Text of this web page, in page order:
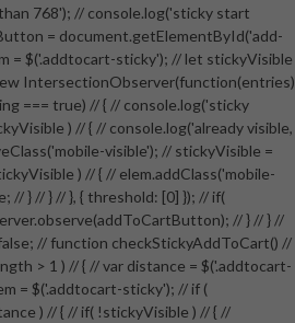
768'); // console.log('sticky start
= document.getElementById('add-
= $('.addtocart-sticky'); // let stickyVisible
IntersectionObserver(function(entries)
=== true) // { // console.log('sticky
) // { // console.log('already visible,
visible'); // stickyVisible =
) // { // elem.addClass('mobile-
// } // } // }, { threshold: [0] }); // if(
// } // } //
// function checkStickyAddToCart() //
> 1 ) // { // var distance = $('.addtocart-
= $('.addtocart-sticky'); // if (
) // { // if( !stickyVisible ) // { //